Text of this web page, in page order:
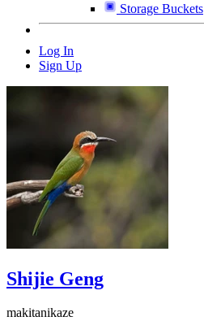
Storage Buckets
Log In
Sign Up
Shijie Geng
makitanikaze